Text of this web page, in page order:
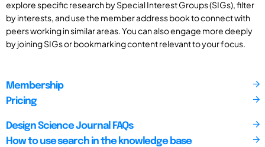
explore specific research by Special Interest Groups (SIGs), filter
by interests, and use the member address book to connect with
peers working in similar areas. You can also engage more deeply
by joining SIGs or bookmarking content relevant to your focus.
Membership
Pricing
Design Science Journal FAQs
How to use search in the knowledge base